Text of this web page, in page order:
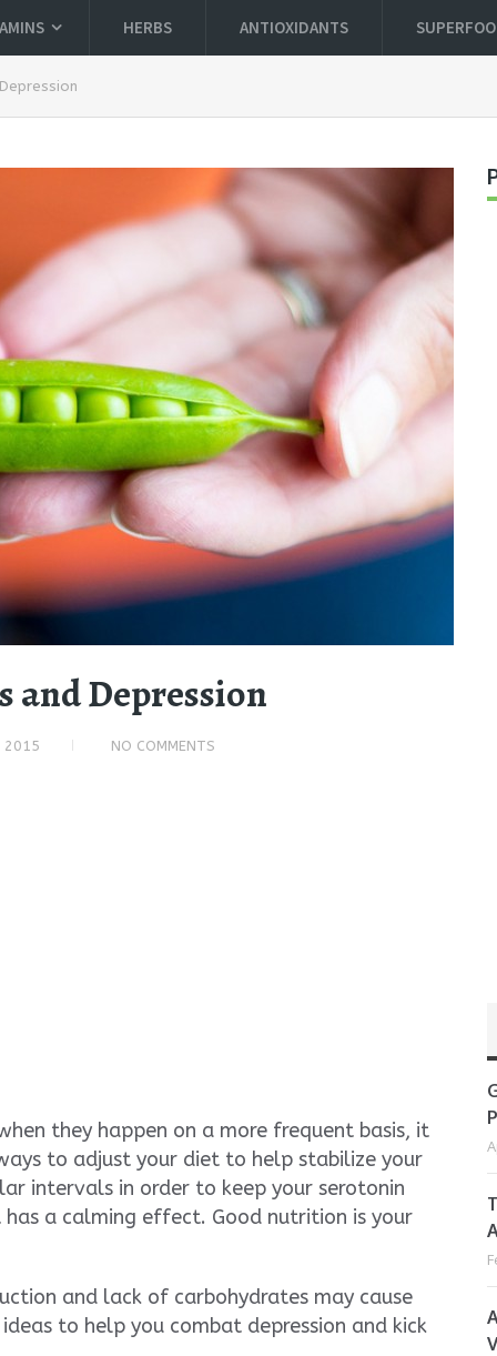
HERBS ANTIOXIDANTS
and Depression
2015 NO COMMENTS
they happen on a more frequent basis, it
to adjust your diet to help stabilize your
intervals in order to keep your serotonin
a calming effect. Good nutrition is your
and lack of carbohydrates may cause
to help you combat depression and kick